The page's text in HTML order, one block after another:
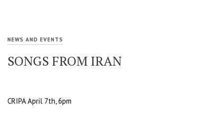
NEWS AND EVENTS
SONGS FROM IRAN
CRIPA April 7th, 6pm